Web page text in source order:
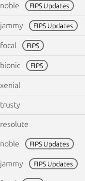
noble FIPS Updates
jammy FIPS Updates
focal FIPS
bionic FIPS
xenial
trusty
resolute
noble FIPS Updates
jammy FIPS Updates